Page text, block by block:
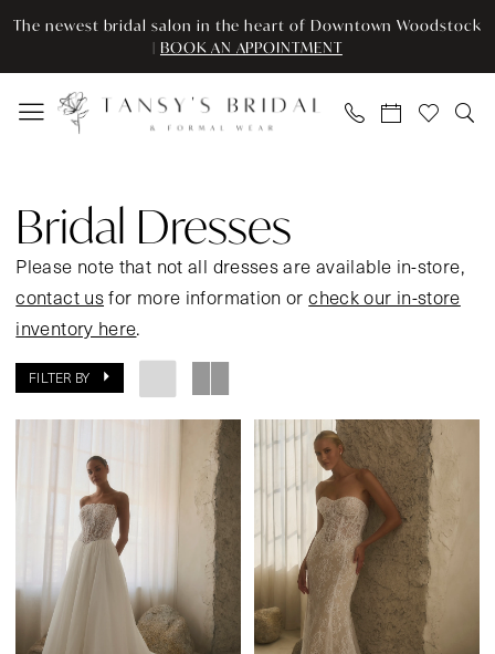
Skip
main
content
Skip
Navigation
Enable
for
visually
Pause
for
dynamic
The newest bridal salon in the heart of Downtown Woodstock
| BOOK AN APPOINTMENT
Tansy’s
Bridal
Wear
Bridal Dresses
Please note that not all dresses are available in-store,
contact usfor more information orcheck our in-store
inventory here.
FILTER BY